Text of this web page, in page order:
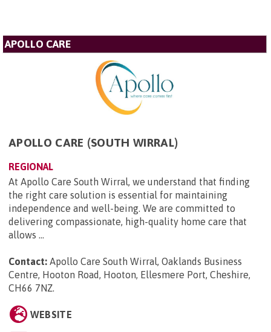
APOLLO CARE
APOLLO CARE (SOUTH WIRRAL)
REGIONAL
At Apollo Care South Wirral, we understand that finding
the right care solution is essential for maintaining
independence and well-being. We are committed to
delivering compassionate, high-quality home care that
allows ...
Contact: Apollo Care South Wirral, Oaklands Business
Centre, Hooton Road, Hooton, Ellesmere Port, Cheshire,
CH66 7NZ.
WEBSITE